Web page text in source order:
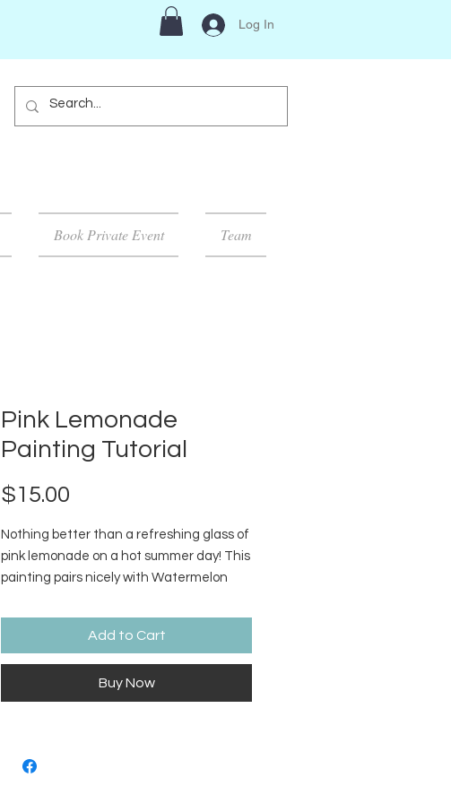
Log In
Book Private Event Team
Pink Lemonade
Painting Tutorial
$15.00
Nothing better than a refreshing glass of
pink lemonade on a hot summer day! This
painting pairs nicely with Watermelon
in purchase.
Add to Cart
Buy Now